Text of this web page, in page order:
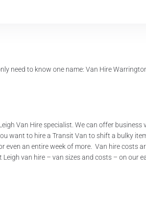
need to know one name: Van Hire
Van Hire specialist. We can offer
want to hire a Transit Van to shift a bulky
even an entire week of more. Van hire costs
van hire – van sizes and costs – on our